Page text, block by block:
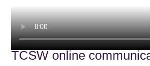
TCSW online